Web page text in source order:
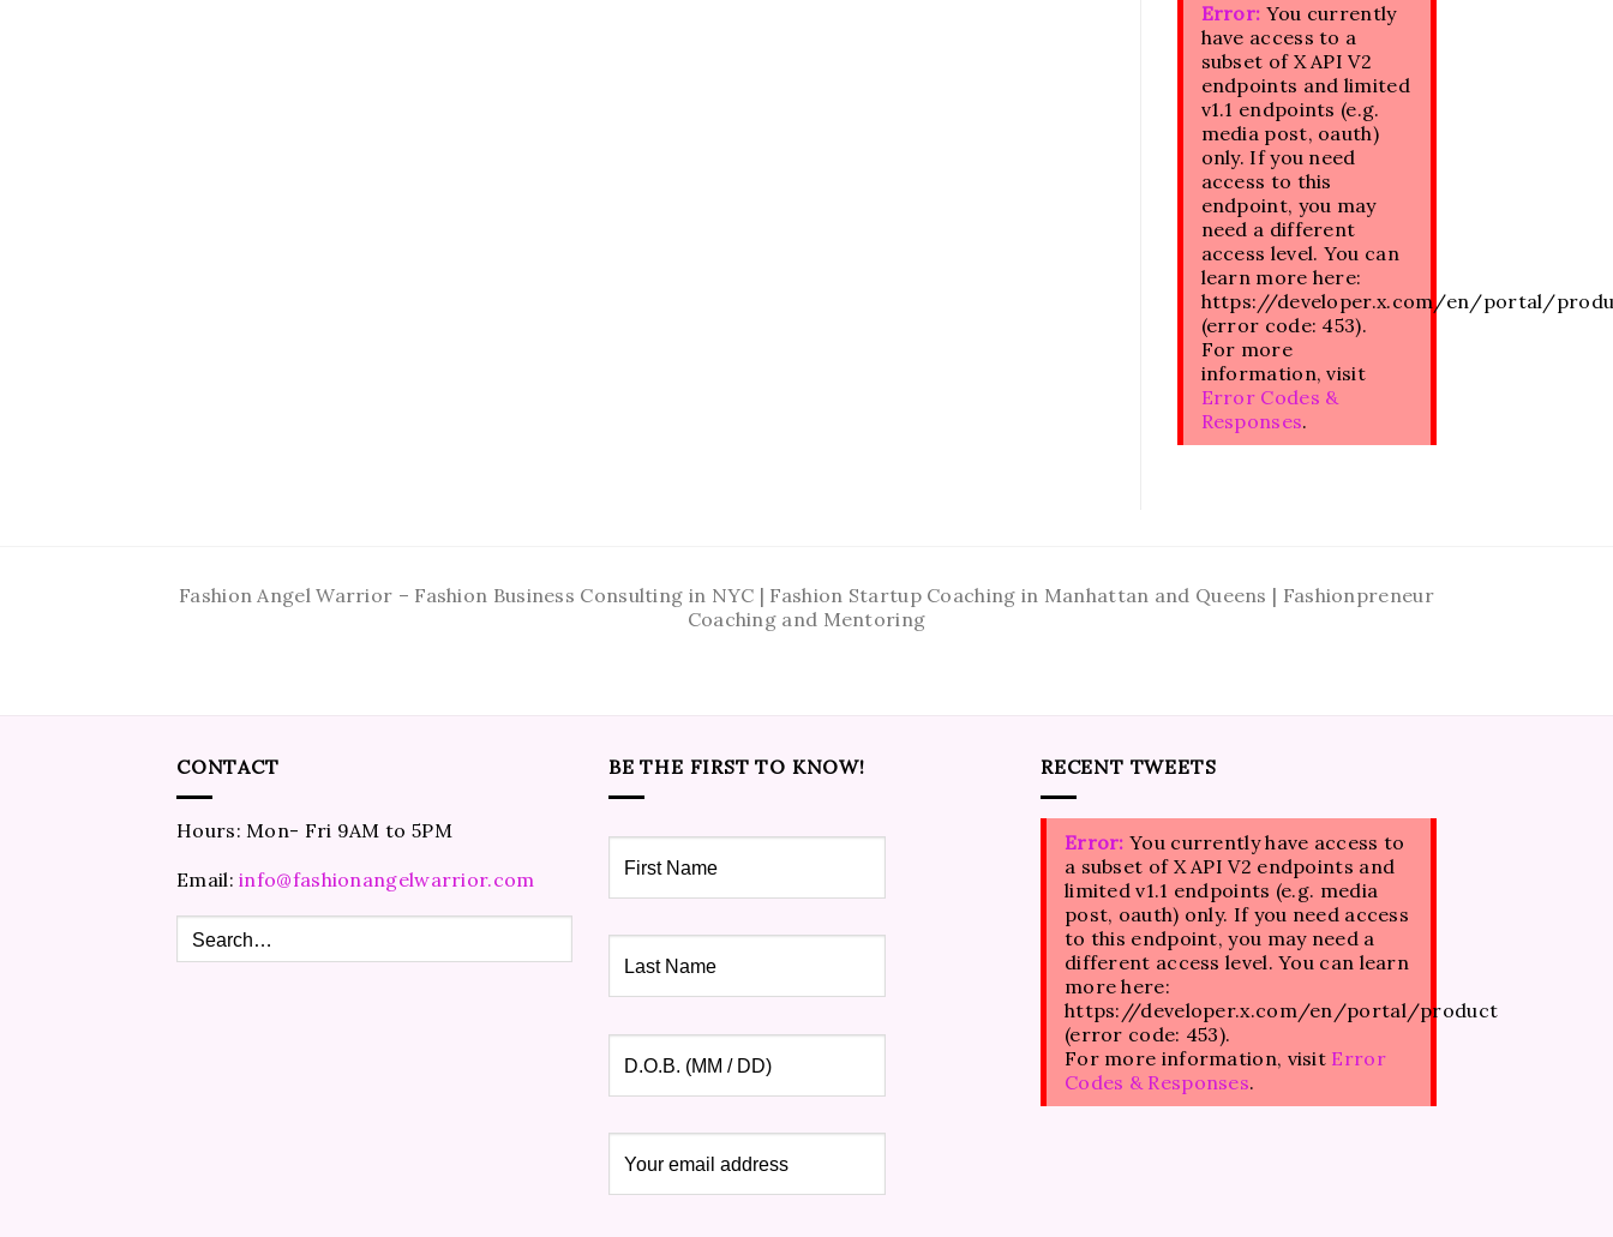
Error: You currently
have access to a
subset of X API V2
endpoints and limited
v1.1 endpoints (e.g.
media post, oauth)
only. If you need
access to this
endpoint, you may
need a different
access level. You can
learn more here:
https://developer.x.com/en/portal/
(error code: 453).
For more
information, visit
Error Codes &
Responses.
Fashion Angel Warrior – Fashion Business Consulting in NYC | Fashion Startup Coaching in Manhattan and Queens | Fashionpreneur
Coaching and Mentoring
CONTACT
Hours: Mon- Fri 9AM to 5PM
Email:info@fashionangelwarrior.com
BE THE FIRST TO KNOW! RECENT TWEETS
Error: You currently have access to
a subset of X API V2 endpoints and
limited v1.1 endpoints (e.g. media
post, oauth) only. If you need access
to this endpoint, you may need a
different access level. You can learn
more here:
https://developer.x.com/en/portal/product
(error code: 453).
For more information, visit Error
Codes & Responses.